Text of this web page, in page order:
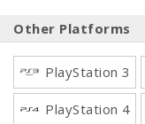
Other Platforms
PlayStation 3
PlayStation 4